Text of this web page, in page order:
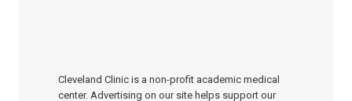
Cleveland Clinic is a non-profit academic medical
center. Advertising on our site helps support our